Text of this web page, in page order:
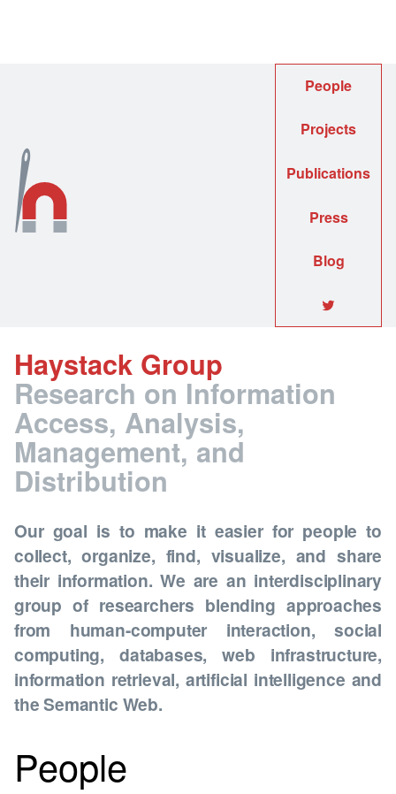
People
Projects
Publications
Press
Blog
🐦
Haystack Group
Research on Information
Access, Analysis,
Management, and
Distribution
Our goal is to make it easier for people to
collect, organize, find, visualize, and share
their information. We are an interdisciplinary
group of researchers blending approaches
from human-computer interaction, social
computing, databases, web infrastructure,
information retrieval, artificial intelligence and
the Semantic Web.
People